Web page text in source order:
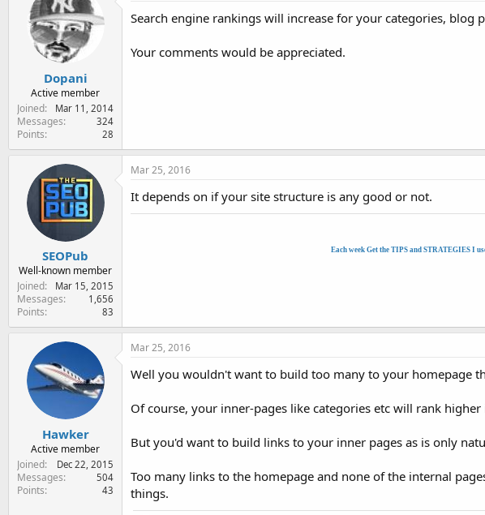
Dopani
Active member
Joined
Mar 11, 2014
Messages 324
Points 28
Search engine rankings will increase for your categories,
Your comments would be appreciated.
SEOPub
Well-known member
Joined
Mar 15, 2015
Messages 1,656
Points 83
Mar 25, 2016
It depends on if your site structure is any good or not.
Each week Get the TIPS and STRATEGIES I
Hawker
Active member
Joined
Dec 22, 2015
Messages 504
Points 43
Mar 25, 2016
Well you wouldn't want to build too many to your homepage
Of course, your inner-pages like categories etc will rank
But you'd want to build links to your inner pages as is only
Too many links to the homepage and none of the internal
things.